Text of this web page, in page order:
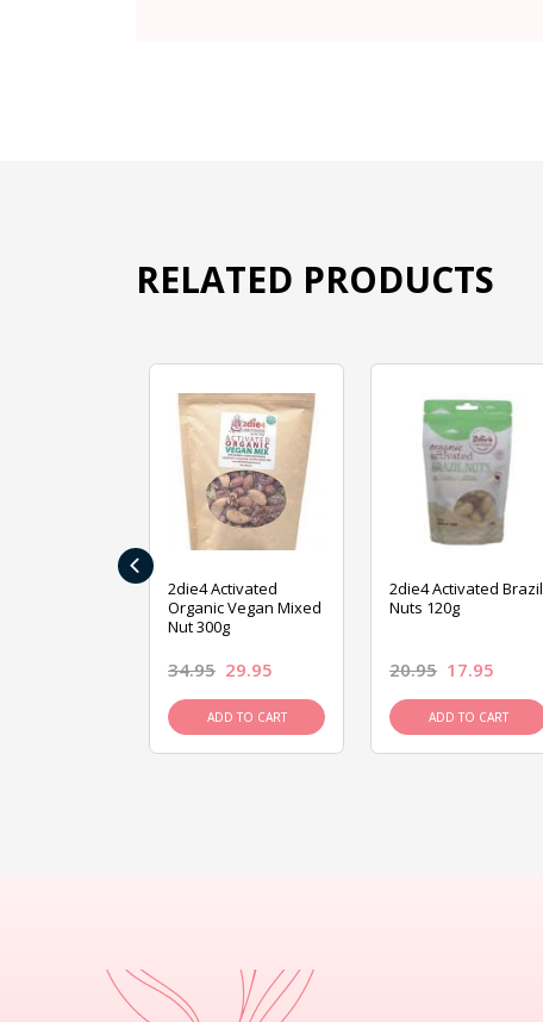
RELATED PRODUCTS
2die4 Activated
Organic Vegan Mixed
Nut 300g
34.95 29.95
ADD TO CART
2die4 Activated Brazil
Nuts 120g
20.95 17.95
ADD TO CART
‹